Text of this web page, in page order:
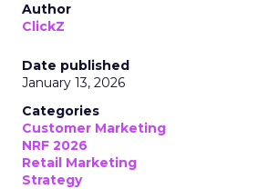
Author
ClickZ
Date published
January 13, 2026
Categories
Customer Marketing
NRF 2026
Retail Marketing
Strategy